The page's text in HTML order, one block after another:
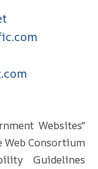
Websites"
Consortium
Guidelines